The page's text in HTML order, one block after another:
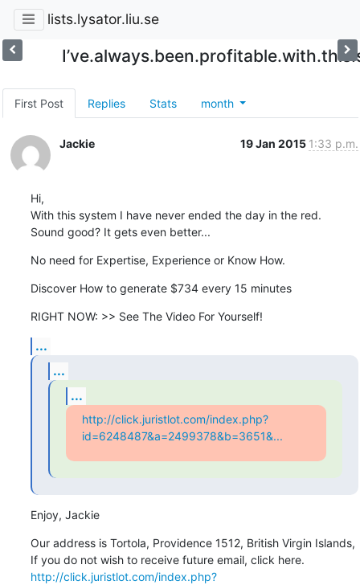
lists.lysator.liu.se
First Post Replies Stats month
Jackie 19 Jan 2015 1:33 p.m.
Hi,
With this system I have never ended the day in the red.
Sound good? It gets even better...
No need for Expertise, Experience or Know How.
Discover How to generate $734 every 15 minutes
RIGHT NOW: >> See The Video For Yourself!
...
...
...
http://click.juristlot.com/index.php?
id=6248487&a=2499378&b=3651&...
Enjoy, Jackie
Our address is Tortola, Providence 1512, British Virgin Islands,
http://click.juristlot.com/index.php?